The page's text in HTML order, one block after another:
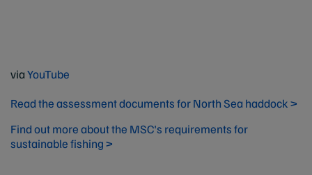
viaYouTube
Read the assessment documents for North Sea haddock >
Find out more about the MSC's requirements for
sustainable fishing >